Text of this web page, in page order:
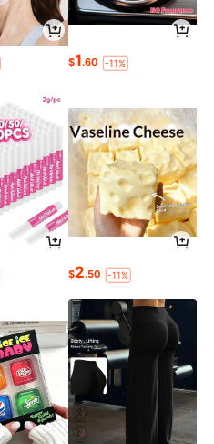
$1.60 -11%
$2.50 -11%